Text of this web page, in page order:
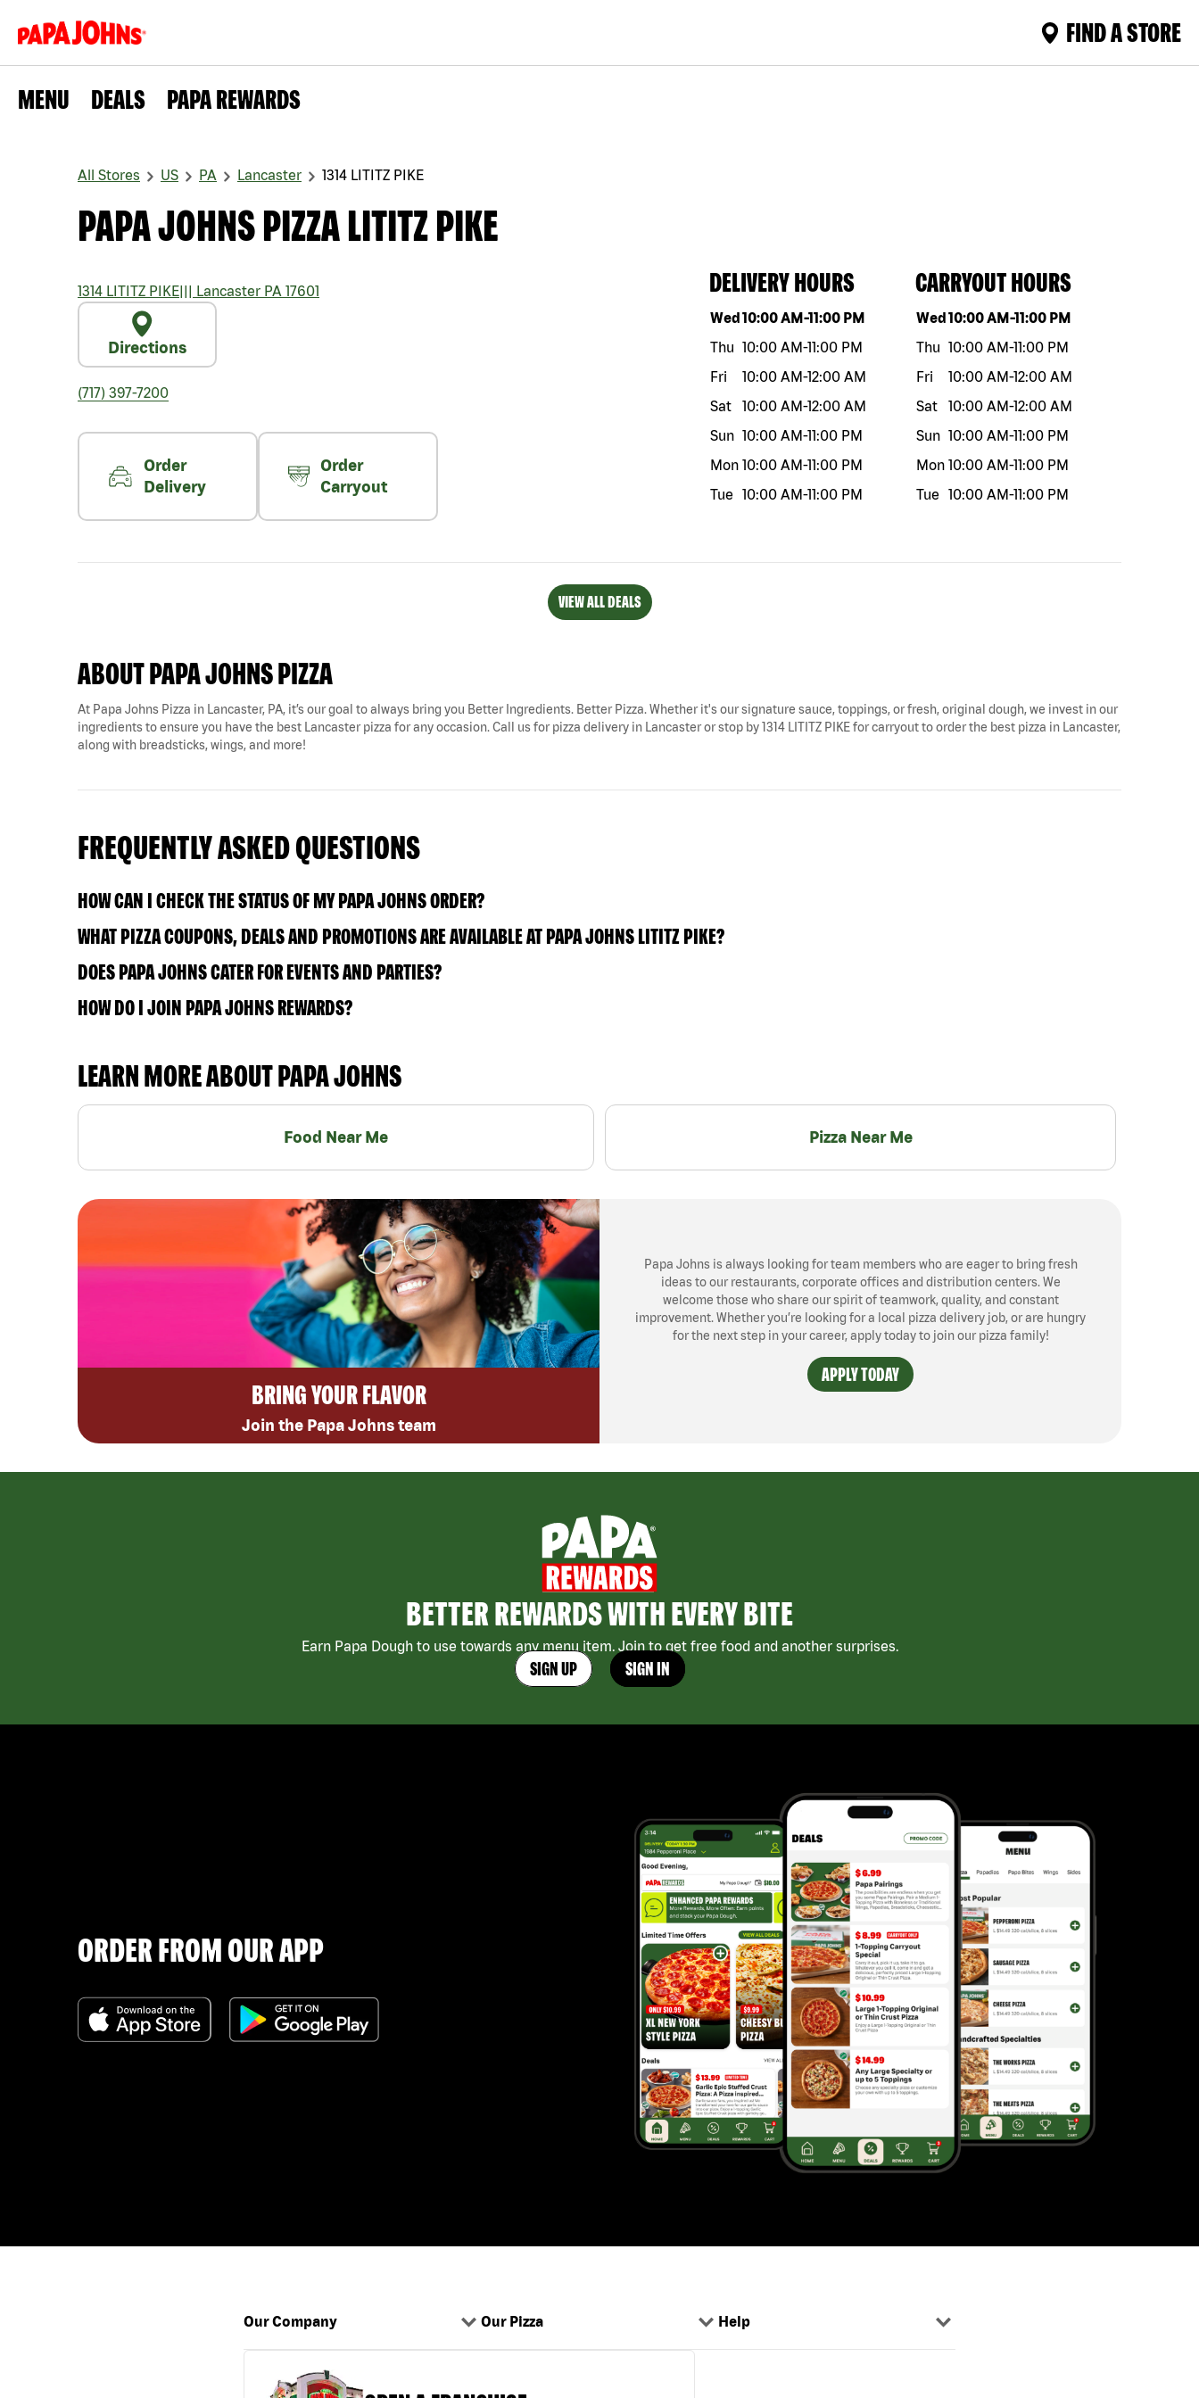
FIND A STORE
MENU DEALS PAPA REWARDS
All Stores US PA Lancaster 1314 LITITZ PIKE
PAPA JOHNS PIZZA LITITZ PIKE
1314 LITITZ PIKE||| Lancaster PA 17601
Directions
(717) 397-7200
Order
Delivery
Order
Carryout
DELIVERY HOURS
Day of the weekHours
Wed10:00 AM-11:00 PM
Thu 10:00 AM-11:00 PM
Fri
10:00 AM-12:00 AM
Sat
10:00 AM-12:00 AM
Sun 10:00 AM-11:00 PM
Mon 10:00 AM-11:00 PM
Tue
10:00 AM-11:00 PM
CARRYOUT HOURS
Day of the weekHours
Wed10:00 AM-11:00 PM
Thu 10:00 AM-11:00 PM
Fri
10:00 AM-12:00 AM
Sat
10:00 AM-12:00 AM
Sun 10:00 AM-11:00 PM
Mon 10:00 AM-11:00 PM
Tue
10:00 AM-11:00 PM
VIEW ALL DEALS
ABOUT PAPA JOHNS PIZZA
At Papa Johns Pizza in Lancaster, PA, it’s our goal to always bring you Better Ingredients. Better Pizza. Whether it's our signature sauce, toppings, or fresh, original dough, we invest in our
ingredients to ensure you have the best Lancaster pizza for any occasion. Call us for pizza delivery in Lancaster or stop by 1314 LITITZ PIKE for carryout to order the best pizza in Lancaster,
along with breadsticks, wings, and more!
FREQUENTLY ASKED QUESTIONS
HOW CAN I CHECK THE STATUS OF MY PAPA JOHNS ORDER?
WHAT PIZZA COUPONS, DEALS AND PROMOTIONS ARE AVAILABLE AT PAPA JOHNS LITITZ PIKE?
DOES PAPA JOHNS CATER FOR EVENTS AND PARTIES?
HOW DO I JOIN PAPA JOHNS REWARDS?
LEARN MORE ABOUT PAPA JOHNS
Food Near Me Pizza Near Me
BRING YOUR FLAVOR
Join the Papa Johns team
Papa Johns is always looking for team members who are eager to bring fresh
ideas to our restaurants, corporate offices and distribution centers. We
welcome those who share our spirit of teamwork, quality, and constant
improvement. Whether you’re looking for a local pizza delivery job, or are hungry
for the next step in your career, apply today to join our pizza family!
APPLY TODAY
BETTER REWARDS WITH EVERY BITE
Earn Papa Dough to use towards any menu item. Join to get free food and another surprises.
SIGN UP SIGN IN
ORDER FROM OUR APP
Our Company Our Pizza Help